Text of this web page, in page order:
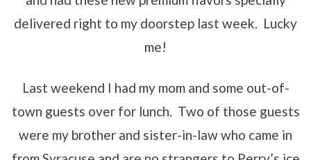
delivered right to my doorstep last week. Lucky
me!
Last weekend I had my mom and some out-of-
town guests over for lunch. Two of those guests
were my brother and sister-in-law who came in